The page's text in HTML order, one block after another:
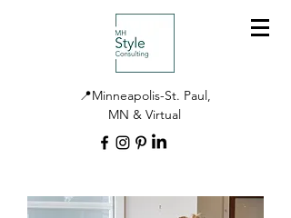
📍Minneapolis-St. Paul,
MN & Virtual